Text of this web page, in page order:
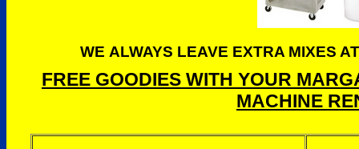
WE ALWAYS LEAVE EXTRA MIXES
FREE GOODIES WITH YOUR
MACHINE